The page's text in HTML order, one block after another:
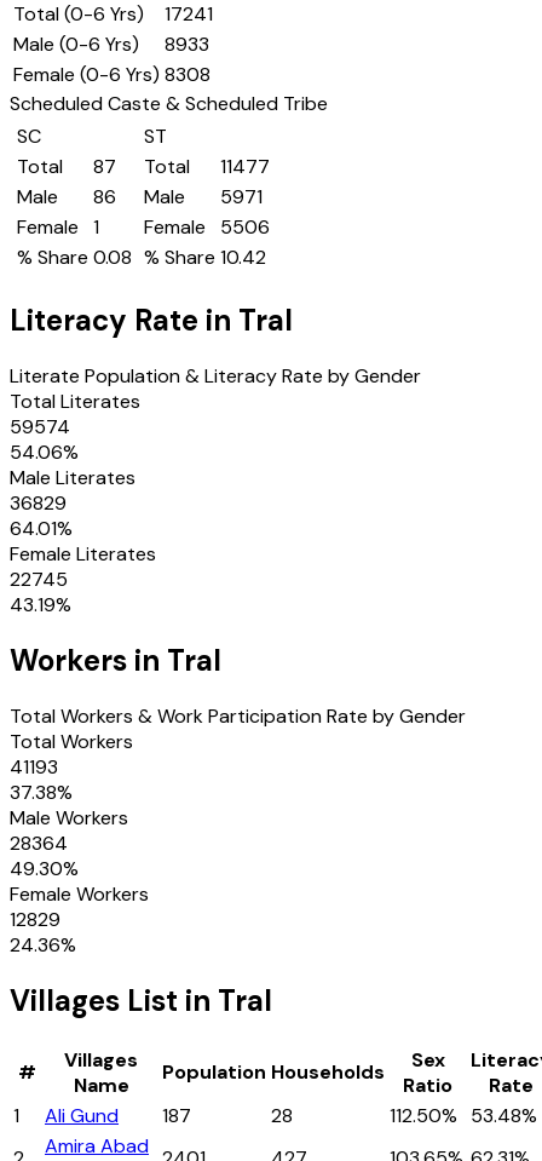
Total (0-6 Yrs)
17241
Male (0-6 Yrs)
8933
Female (0-6 Yrs) 8308
Scheduled Caste & Scheduled Tribe
SC
Total
87
Male
86
Female
1
% Share 0.08
ST
Total
11477
Male
5971
Female
5506
% Share 10.42
Literacy Rate in Tral
Literate Population & Literacy Rate by Gender
Total Literates
59574
54.06%
Male Literates
36829
64.01%
Female Literates
22745
43.19%
Workers in Tral
Total Workers & Work Participation Rate by Gender
Total Workers
41193
37.38%
Male Workers
28364
49.30%
Female Workers
12829
24.36%
Villages List in Tral
#
Villages
Name
Population Households
Sex
Ratio
Rate
1
Ali Gund 187 28 112.50%
53.48%
Amira Abad